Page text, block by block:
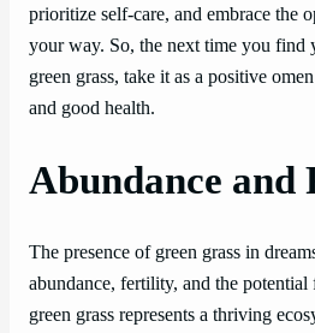
prioritize self-care, and embrace the
your way. So, the next time you find
green grass, take it as a positive
and good health.
Abundance
The presence of green grass in
abundance, fertility, and the
green grass represents a thriving